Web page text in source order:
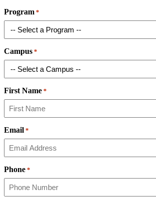
Program *
Campus *
First Name *
Email *
Phone *